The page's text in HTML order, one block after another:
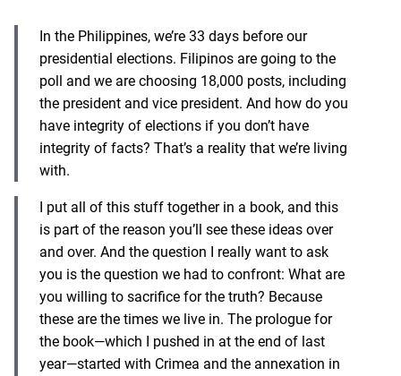
In the Philippines, we’re 33 days before our
presidential elections. Filipinos are going to the
poll and we are choosing 18,000 posts, including
the president and vice president. And how do you
have integrity of elections if you don’t have
integrity of facts? That’s a reality that we’re living
with.
I put all of this stuff together in a book, and this
is part of the reason you’ll see these ideas over
and over. And the question I really want to ask
you is the question we had to confront: What are
you willing to sacrifice for the truth? Because
these are the times we live in. The prologue for
the book—which I pushed in at the end of last
year—started with Crimea and the annexation in